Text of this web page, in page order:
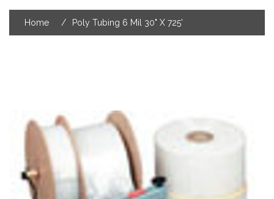
Home / Poly Tubing 6 Mil 30" X 725'